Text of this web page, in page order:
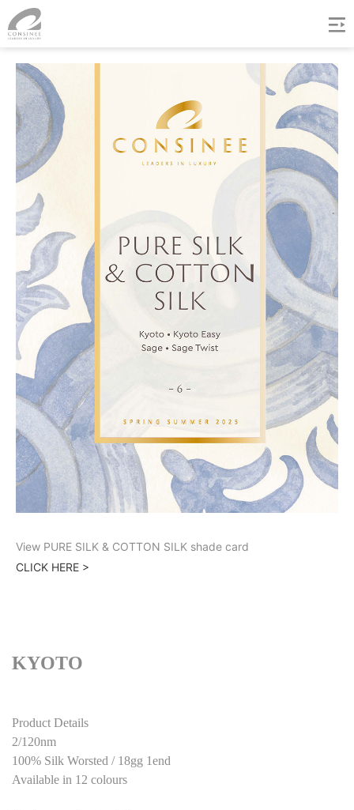
View PURE SILK & COTTON SILK shade card
CLICK HERE >
KYOTO
Product Details
2/120nm
100% Silk Worsted / 18gg 1end
Available in 12 colours